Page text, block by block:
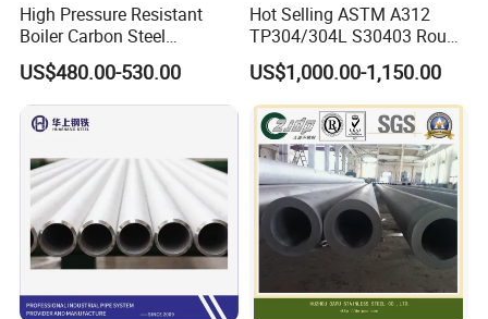
High Pressure Resistant
Boiler Carbon Steel
Seamless Pipe GB/T 3087-
2008 20g Medium Low
Pressure Boiler Tube SGS
Certified for Power Station
US$480.00-530.00
Hot Selling ASTM A312
TP304/304L S30403 Round
Tube Mirror Polished DN80
Sch40 Cold Rolled Tp316
316L Seamless Stainless
Steel Pipe for Power
Industry
US$1,000.00-1,150.00